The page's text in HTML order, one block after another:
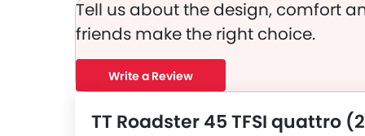
Tell us about the design, comfort
friends make the right choice.
Write a Review
TT Roadster 45 TFSI quattro